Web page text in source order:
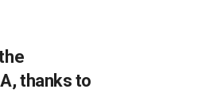
thanks to